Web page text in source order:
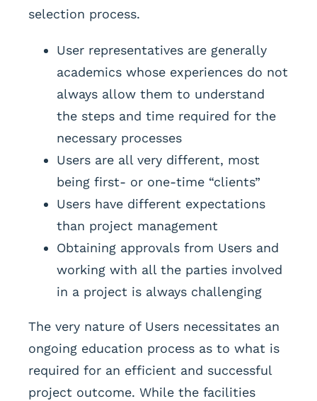
selection process.
User representatives are generally
academics whose experiences do not
always allow them to understand
the steps and time required for the
necessary processes
Users are all very different, most
being first- or one-time “clients”
Users have different expectations
than project management
Obtaining approvals from Users and
working with all the parties involved
in a project is always challenging
The very nature of Users necessitates an
ongoing education process as to what is
required for an efficient and successful
project outcome. While the facilities